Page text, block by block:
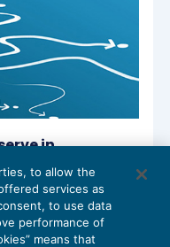
in
Master
to allow the
services as
to use data
performance of
means that